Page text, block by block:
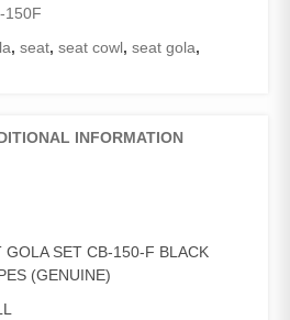
150F
, seat, seat cowl, seat gola,
INFORMATION
GOLA SET CB-150-F BLACK
(GENUINE)